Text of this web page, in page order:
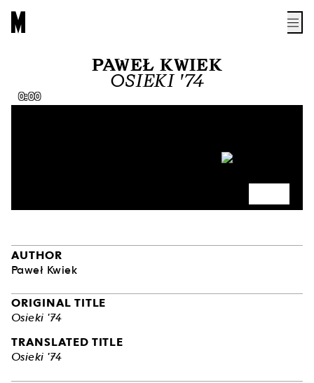
PAWEŁ KWIEK
OSIEKI '74
0:00
AUTHOR
Paweł Kwiek
ORIGINAL TITLE
Osieki '74
TRANSLATED TITLE
Osieki '74